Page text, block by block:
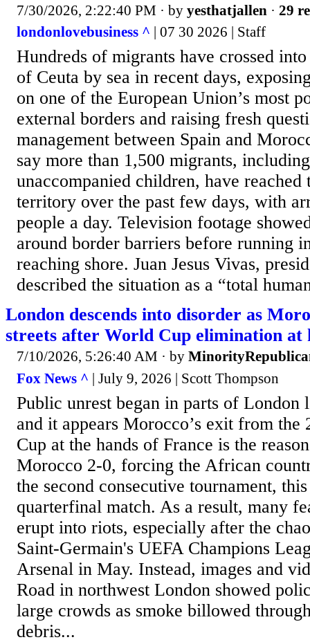
7/30/2026, 2:22:40 PM · by yesthatjallen · 29
londonlovebusiness ^ | 07 30 2026 | Staff
Hundreds of migrants have crossed
of Ceuta by sea in recent days,
on one of the European Union’s most
external borders and raising fresh
management between Spain and
say more than 1,500 migrants,
unaccompanied children, have
territory over the past few days, with
people a day. Television footage
around border barriers before running
reaching shore. Juan Jesus Vivas,
described the situation as a “total
London descends into disorder as
streets after World Cup elimination at
7/10/2026, 5:26:40 AM · by
Fox News ^ | July 9, 2026 | Scott Thompson
Public unrest began in parts of London
and it appears Morocco’s exit from the
Cup at the hands of France is the
Morocco 2-0, forcing the African
the second consecutive tournament,
quarterfinal match. As a result, many
erupt into riots, especially after the
Saint-Germain's UEFA Champions
Arsenal in May. Instead, images and
Road in northwest London showed
large crowds as smoke billowed
debris...